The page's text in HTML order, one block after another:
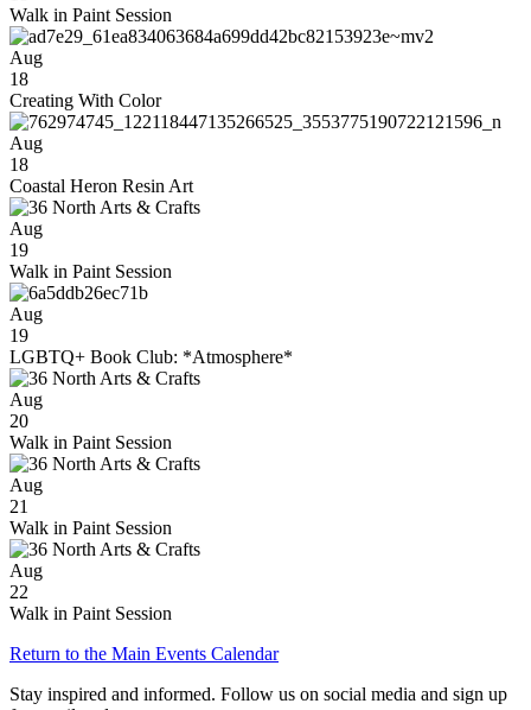
Walk in Paint Session
Aug
18
Creating With Color
Aug
18
Coastal Heron Resin Art
Aug
19
Walk in Paint Session
Aug
19
LGBTQ+ Book Club: *Atmosphere*
Aug
20
Walk in Paint Session
Aug
21
Walk in Paint Session
Aug
22
Walk in Paint Session
Return to the Main Events Calendar
Stay inspired and informed. Follow us on social media and sign up